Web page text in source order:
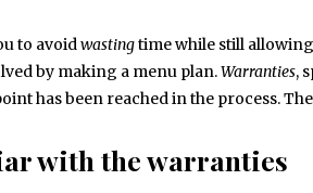
to avoidwastingtime while still
by making a menu plan.Warranties,
has been reached in the process.
with the warranties